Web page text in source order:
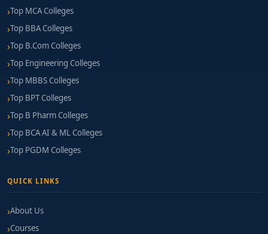
Top MCA Colleges
Top BBA Colleges
Top B.Com Colleges
Top Engineering Colleges
Top MBBS Colleges
Top BPT Colleges
Top B Pharm Colleges
Top BCA AI & ML Colleges
Top PGDM Colleges
QUICK LINKS
About Us
Courses